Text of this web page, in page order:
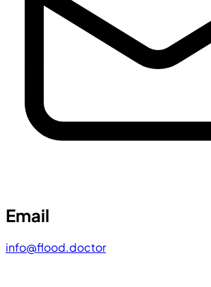
Email
info@flood.doctor